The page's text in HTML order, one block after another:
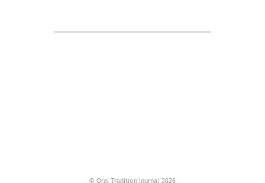
© Oral Tradition Journal 2026